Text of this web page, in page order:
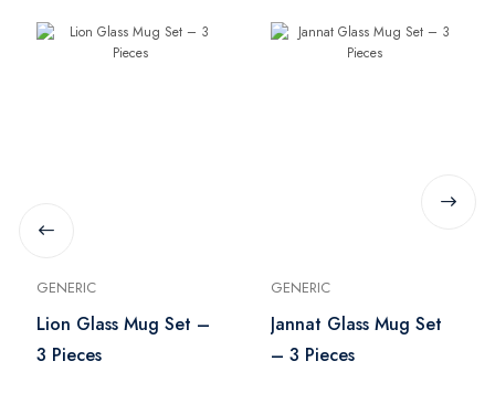
GENERIC
Lion Glass Mug Set –
3 Pieces
GENERIC
Jannat Glass Mug Set
– 3 Pieces